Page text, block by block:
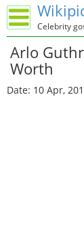
Celebrity
Arlo
Worth
Date: 10 Apr,